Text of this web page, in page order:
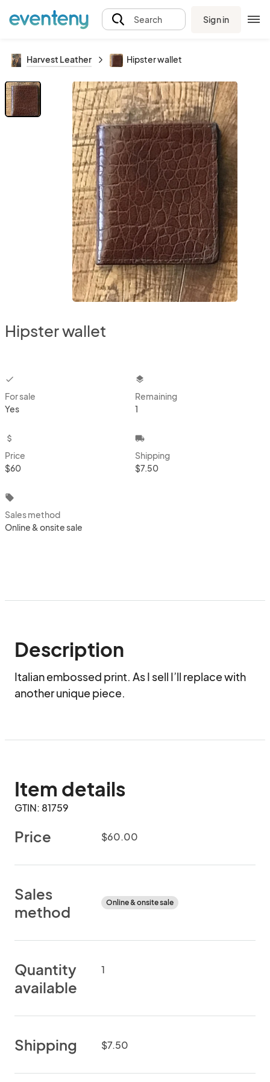
Search Sign in
Harvest Leather Hipster wallet
Hipster wallet
checkbox
For sale
Yes
layers
Remaining
1
attach_money
Price
$60
local_shipping
Shipping
$7.50
local_offer
Sales method
Online & onsite sale
Description
Italian embossed print. As I sell I’ll replace with
another unique piece.
Item details
GTIN: 81759
Price $60.00
Sales
method
Online & onsite sale
Quantity
available
1
Shipping $7.50